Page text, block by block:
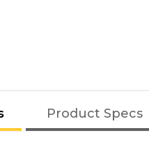
Product Specs